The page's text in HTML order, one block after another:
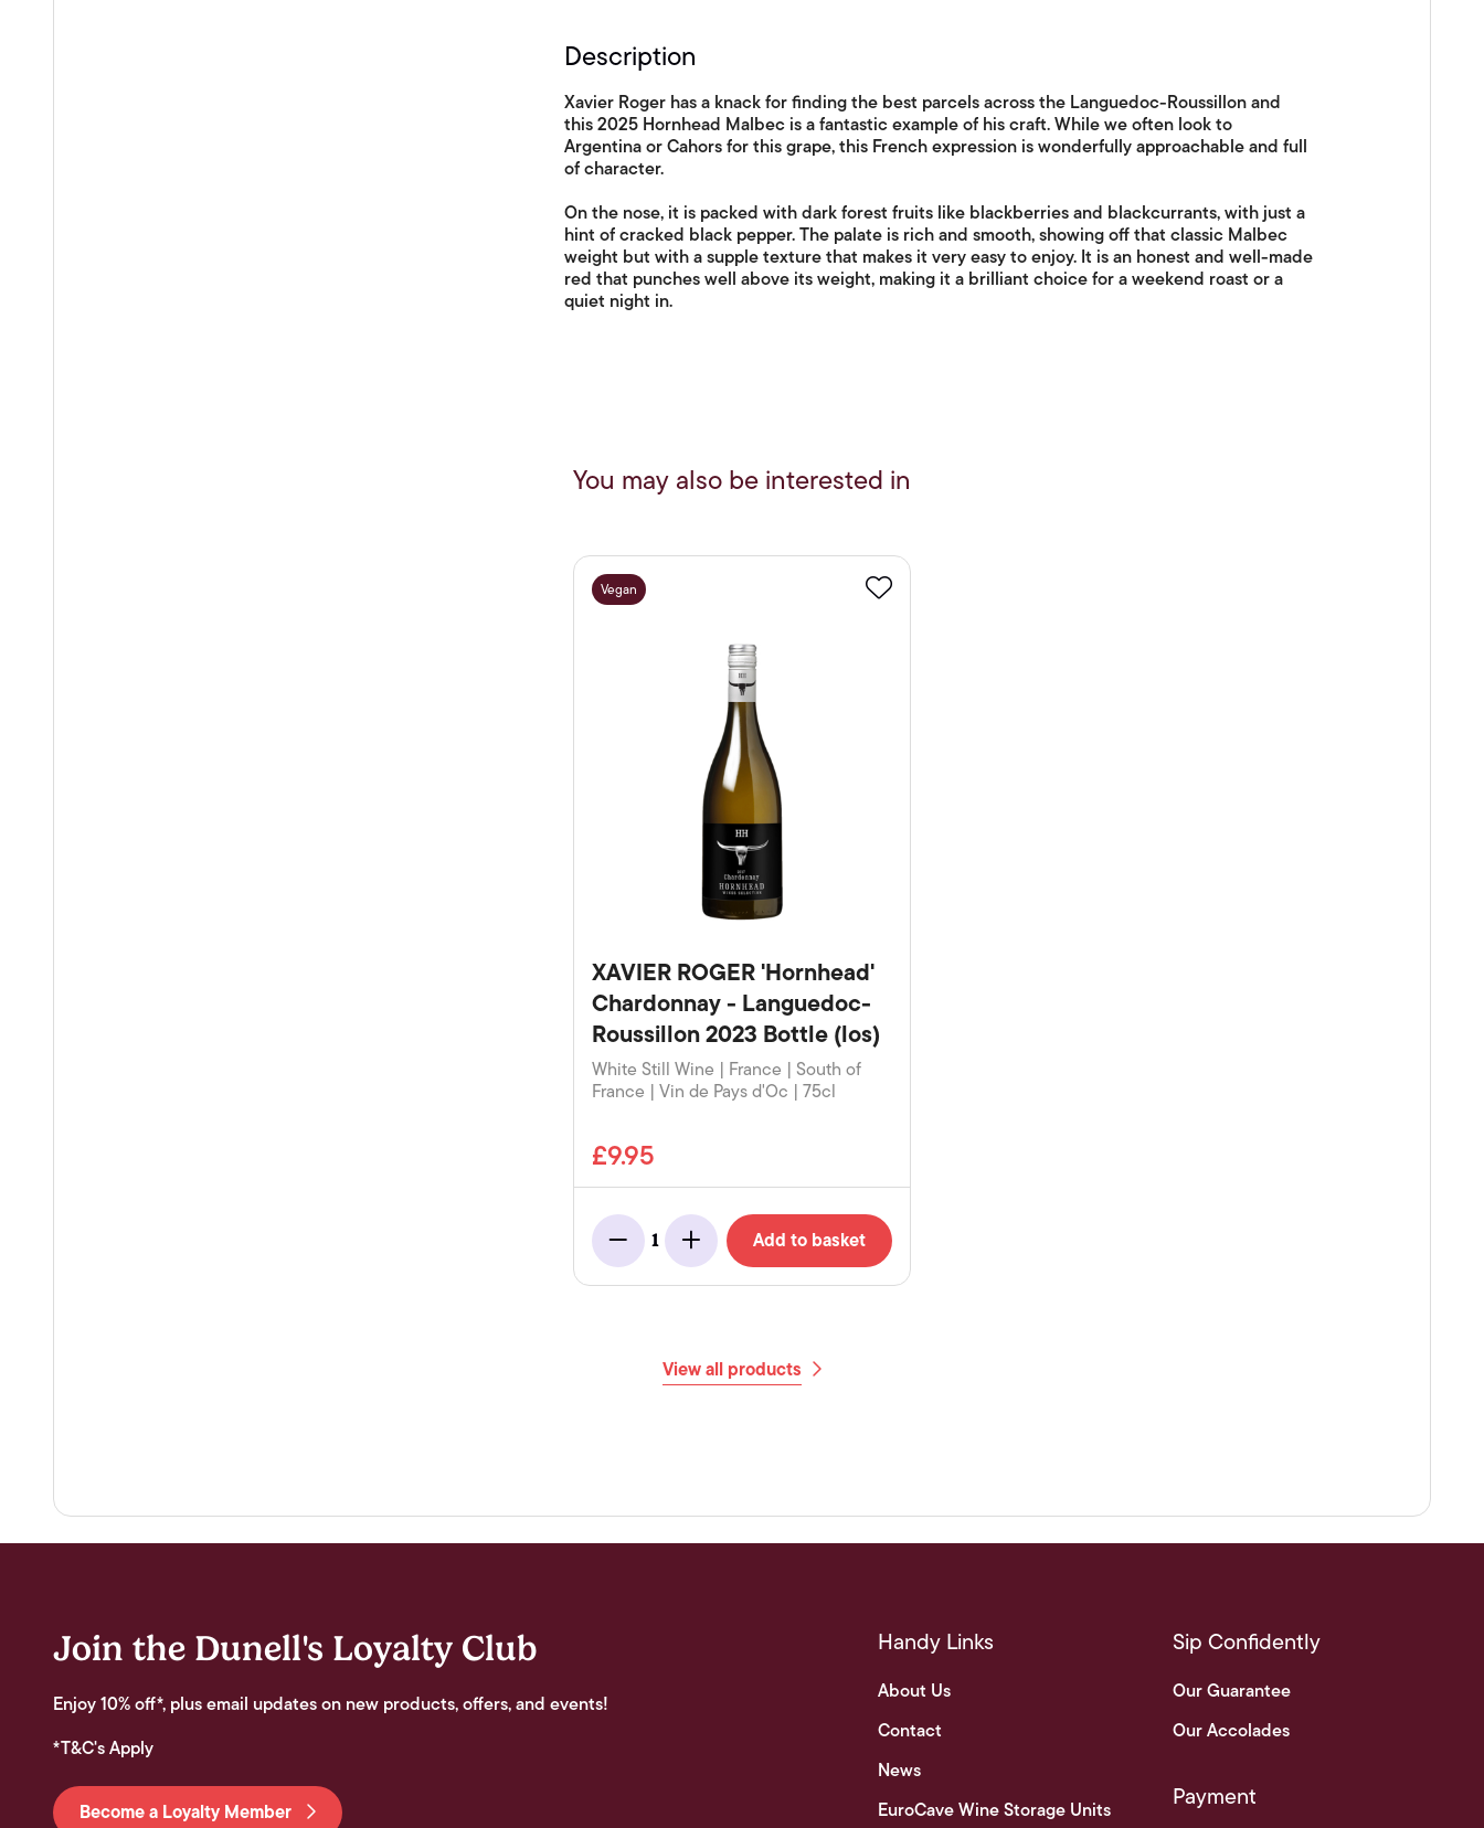
Description
Xavier Roger has a knack for finding the best parcels across the Languedoc-Roussillon and
this 2025 Hornhead Malbec is a fantastic example of his craft. While we often look to
Argentina or Cahors for this grape, this French expression is wonderfully approachable and full
of character.
On the nose, it is packed with dark forest fruits like blackberries and blackcurrants, with just a
hint of cracked black pepper. The palate is rich and smooth, showing off that classic Malbec
weight but with a supple texture that makes it very easy to enjoy. It is an honest and well-made
red that punches well above its weight, making it a brilliant choice for a weekend roast or a
quiet night in.
You may also be interested in
Vegan
XAVIER ROGER 'Hornhead'
Chardonnay - Languedoc-
Roussillon 2023 Bottle (los)
White Still Wine | France | South of
France | Vin de Pays d'Oc | 75cl
£9.95
Minus
1
Add Add to basket
View all products
Join the Dunell's Loyalty Club
Enjoy 10% off*, plus email updates on new products, offers, and events!
*T&C's Apply
Become a Loyalty Member
Handy Links
About Us
Contact
News
EuroCave Wine Storage Units
Sip Confidently
Our Guarantee
Our Accolades
Payment